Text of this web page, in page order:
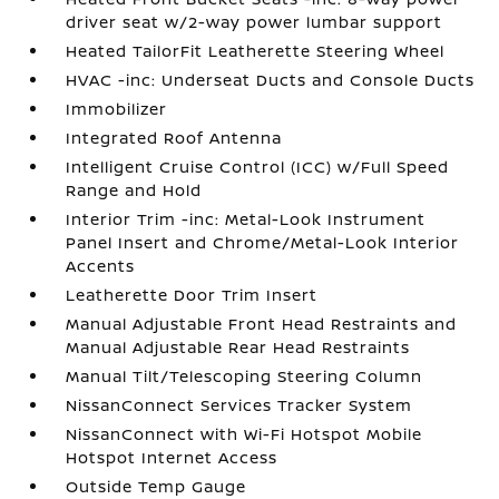
driver seat w/2-way power lumbar support
Heated TailorFit Leatherette Steering Wheel
HVAC -inc: Underseat Ducts and Console Ducts
Immobilizer
Integrated Roof Antenna
Intelligent Cruise Control (ICC) w/Full Speed
Range and Hold
Interior Trim -inc: Metal-Look Instrument
Panel Insert and Chrome/Metal-Look Interior
Accents
Leatherette Door Trim Insert
Manual Adjustable Front Head Restraints and
Manual Adjustable Rear Head Restraints
Manual Tilt/Telescoping Steering Column
NissanConnect Services Tracker System
NissanConnect with Wi-Fi Hotspot Mobile
Hotspot Internet Access
Outside Temp Gauge